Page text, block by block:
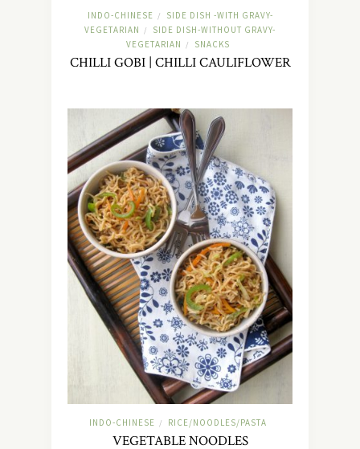
INDO-CHINESE /
SIDE DISH -WITH GRAVY-
VEGETARIAN
/
SIDE DISH-WITHOUT GRAVY-
VEGETARIAN
/ SNACKS
CHILLI GOBI | CHILLI CAULIFLOWER
INDO-CHINESE / RICE/NOODLES/PASTA
VEGETABLE NOODLES